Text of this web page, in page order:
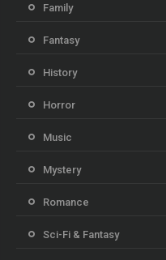
Family
Fantasy
History
Horror
Music
Mystery
Romance
Sci-Fi & Fantasy